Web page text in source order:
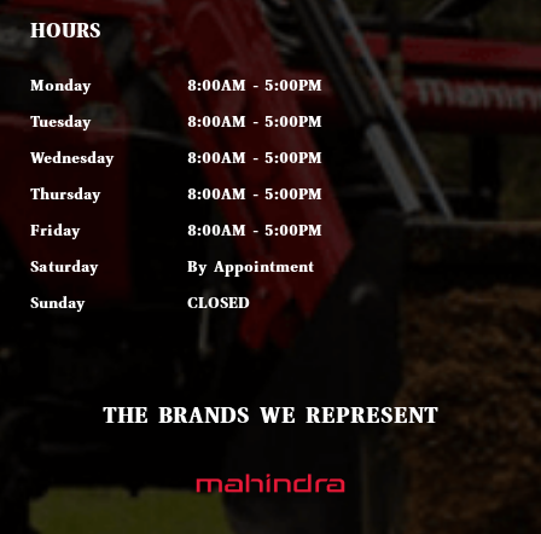
HOURS
Monday
8:00AM - 5:00PM
Tuesday
8:00AM - 5:00PM
Wednesday
8:00AM - 5:00PM
Thursday
8:00AM - 5:00PM
Friday
8:00AM - 5:00PM
Saturday
By Appointment
Sunday
CLOSED
THE BRANDS WE REPRESENT